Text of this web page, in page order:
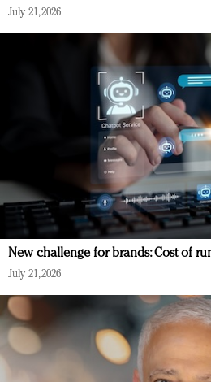
July 21, 2026
New challenge for brands: Cost of
July 21, 2026